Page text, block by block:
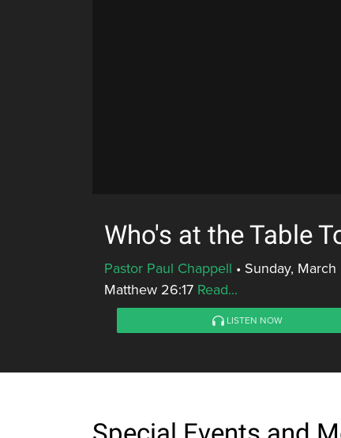
Who's at the Table
Pastor Paul Chappell • Sunday,
Matthew 26:17 Read...
LISTEN NOW